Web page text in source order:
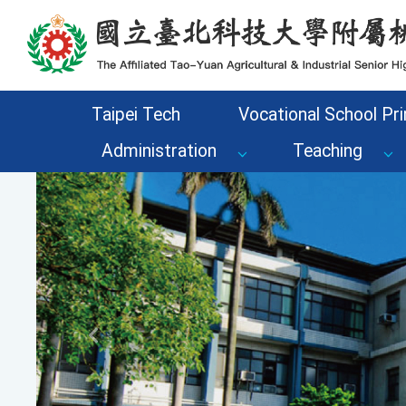
Taipei Tech Vocational School
Administration
Teaching
Previous